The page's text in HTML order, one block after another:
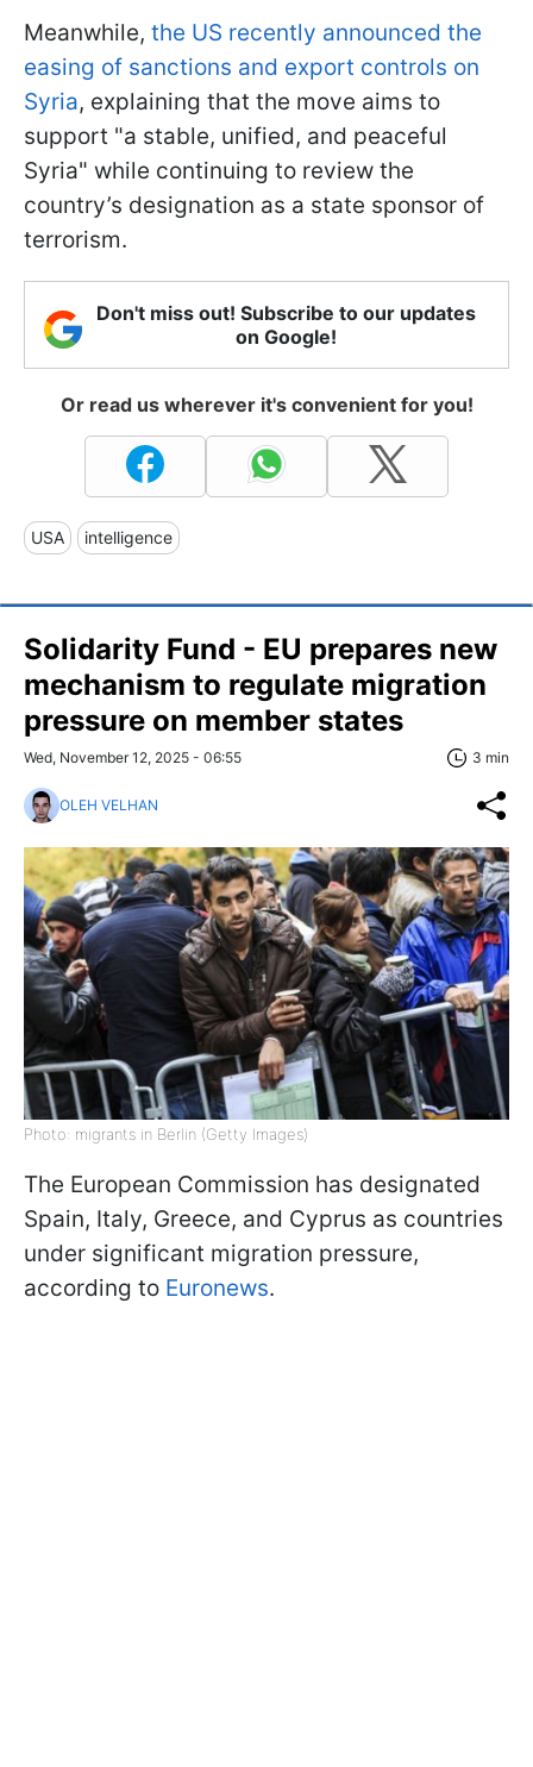
Meanwhile, the US recently announced the
easing of sanctions and export controls on
Syria, explaining that the move aims to
support "a stable, unified, and peaceful
Syria" while continuing to review the
country’s designation as a state sponsor of
terrorism.
Don't miss out! Subscribe to our updates
on Google!
Or read us wherever it's convenient for you!
USA intelligence
Solidarity Fund - EU prepares new
mechanism to regulate migration
pressure on member states
Wed, November 12, 2025 - 06:55 3 min
OLEH VELHAN
Photo: migrants in Berlin (Getty Images)
The European Commission has designated
Spain, Italy, Greece, and Cyprus as countries
under significant migration pressure,
according to Euronews.